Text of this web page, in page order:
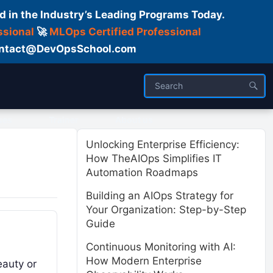
the Industry’s Leading Programs Today.
🚀 MLOps Certified Professional
or
Unlocking Enterprise Efficiency:
How TheAIOps Simplifies IT
Automation Roadmaps
Building an AIOps Strategy for
Your Organization: Step-by-Step
Guide
Continuous Monitoring with AI:
How Modern Enterprise